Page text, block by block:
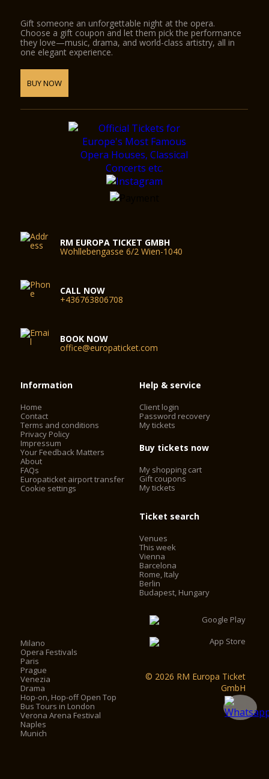
Gift someone an unforgettable night at the opera.
Choose a gift coupon and let them pick the performance
they love—music, drama, and world-class artistry, all in
one elegant experience.
BUY NOW
RM EUROPA TICKET GMBH
Wohllebengasse 6/2 Wien-1040
CALL NOW
+436763806708
BOOK NOW
office@europaticket.com
Information
Home
Contact
Terms and conditions
Privacy Policy
Impressum
Your Feedback Matters
About
FAQs
Europaticket airport transfer
Cookie settings
Help & service
Client login
Password recovery
My tickets
Buy tickets now
My shopping cart
Gift coupons
My tickets
Ticket search
Venues
This week
Vienna
Barcelona
Rome, Italy
Berlin
Budapest, Hungary
Milano
Opera Festivals
Paris
Prague
Venezia
Drama
Hop-on, Hop-off Open Top
Bus Tours in London
Verona Arena Festival
Naples
Munich
© 2026 RM Europa Ticket
GmbH